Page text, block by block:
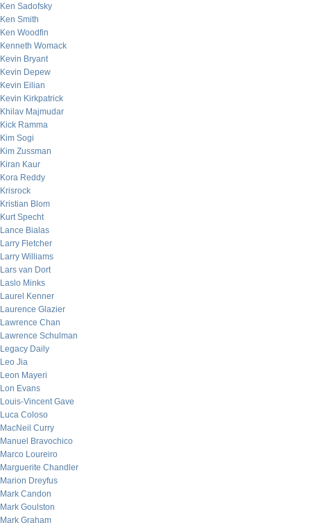
Ken Sadofsky
Ken Smith
Ken Woodfin
Kenneth Womack
Kevin Bryant
Kevin Depew
Kevin Eilian
Kevin Kirkpatrick
Khilav Majmudar
Kick Ramma
Kim Sogi
Kim Zussman
Kiran Kaur
Kora Reddy
Krisrock
Kristian Blom
Kurt Specht
Lance Bialas
Larry Fletcher
Larry Williams
Lars van Dort
Laslo Minks
Laurel Kenner
Laurence Glazier
Lawrence Chan
Lawrence Schulman
Legacy Daily
Leo Jia
Leon Mayeri
Lon Evans
Louis-Vincent Gave
Luca Coloso
MacNeil Curry
Manuel Bravochico
Marco Loureiro
Marguerite Chandler
Marion Dreyfus
Mark Candon
Mark Goulston
Mark Graham